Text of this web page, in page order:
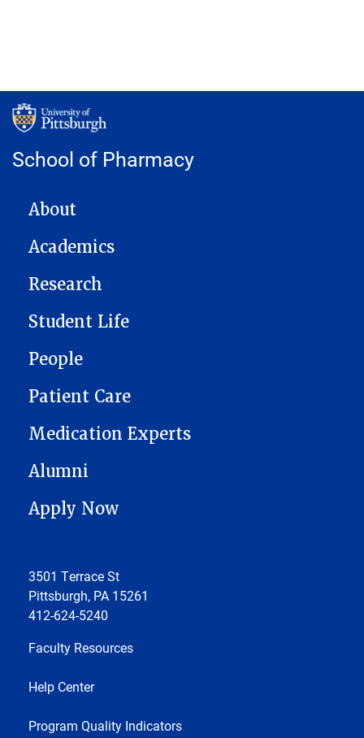
School of Pharmacy
MAIN NAVIGATION
About
Academics
Research
Student Life
People
Patient Care
Medication Experts
Alumni
Apply Now
3501 Terrace St
Pittsburgh, PA 15261
412-624-5240
Faculty Resources
Help Center
Program Quality Indicators